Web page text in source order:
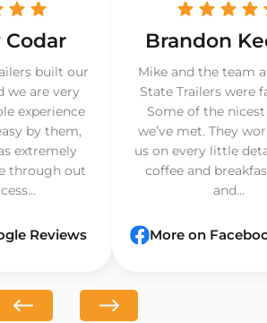
Codar
built our
we are very
experience
by them,
extremely
through out
Reviews
Brandon
Mike and the team
State Trailers were
Some of the
we’ve met. They
us on every little
coffee and
and...
More on